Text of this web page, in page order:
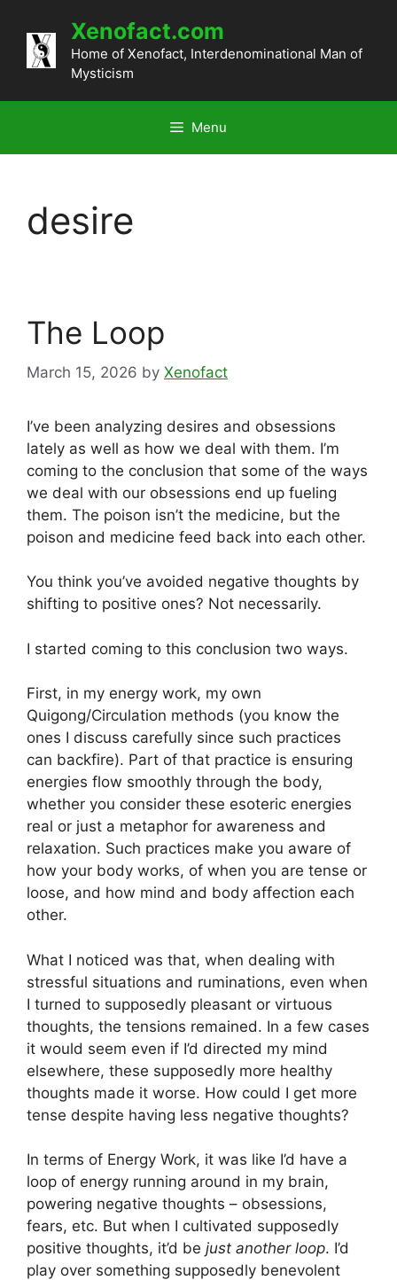
content
Xenofact.com
Home of Xenofact, Interdenominational Man of
Mysticism
Menu
desire
The Loop
March 15, 2026 by Xenofact
I’ve been analyzing desires and obsessions
lately as well as how we deal with them. I’m
coming to the conclusion that some of the ways
we deal with our obsessions end up fueling
them. The poison isn’t the medicine, but the
poison and medicine feed back into each other.
You think you’ve avoided negative thoughts by
shifting to positive ones? Not necessarily.
I started coming to this conclusion two ways.
First, in my energy work, my own
Quigong/Circulation methods (you know the
ones I discuss carefully since such practices
can backfire). Part of that practice is ensuring
energies flow smoothly through the body,
whether you consider these esoteric energies
real or just a metaphor for awareness and
relaxation. Such practices make you aware of
how your body works, of when you are tense or
loose, and how mind and body affection each
other.
What I noticed was that, when dealing with
stressful situations and ruminations, even when
I turned to supposedly pleasant or virtuous
thoughts, the tensions remained. In a few cases
it would seem even if I’d directed my mind
elsewhere, these supposedly more healthy
thoughts made it worse. How could I get more
tense despite having less negative thoughts?
In terms of Energy Work, it was like I’d have a
loop of energy running around in my brain,
powering negative thoughts – obsessions,
fears, etc. But when I cultivated supposedly
positive thoughts, it’d be just another loop. I’d
play over something supposedly benevolent